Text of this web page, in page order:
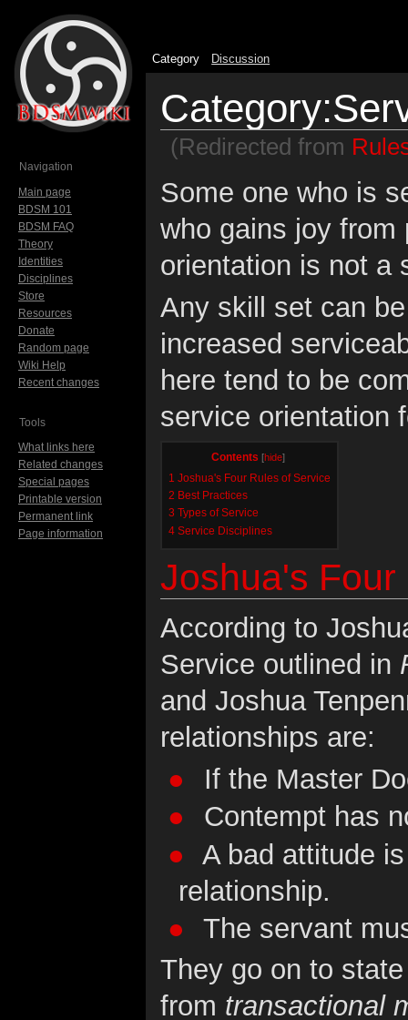
(Redirected from
Some one who is
who gains joy from
orientation is not a
Any skill set can
increased
here tend to be
service orientation
Contents [hide]
1 Joshua's Four Rules of Service
2 Best Practices
3 Types of Service
4 Service Disciplines
Joshua's
According to
Service outlined in
and Joshua
relationships are:
If the Master
Contempt has
A bad attitude
relationship.
The servant
They go on to
from transactional
Category Discussion
Navigation
Main page
BDSM 101
BDSM FAQ
Theory
Identities
Disciplines
Store
Resources
Donate
Random page
Wiki Help
Recent changes
Tools
What links here
Related changes
Special pages
Printable version
Permanent link
Page information